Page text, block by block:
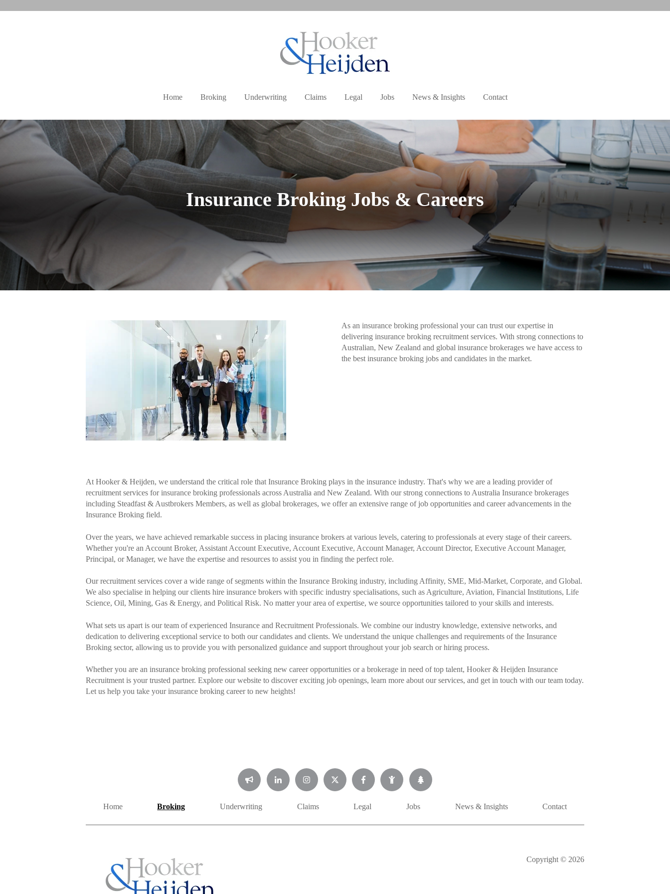
Home Broking Underwriting Claims Legal Jobs News & Insights Contact
Insurance Broking Jobs & Careers
As an insurance broking professional your can trust our expertise in
delivering insurance broking recruitment services. With strong connections to
Australian, New Zealand and global insurance brokerages we have access to
the best insurance broking jobs and candidates in the market.
At Hooker & Heijden, we understand the critical role that Insurance Broking plays in the insurance industry. That's why we are a leading provider of
recruitment services for insurance broking professionals across Australia and New Zealand. With our strong connections to Australia Insurance brokerages
including Steadfast & Austbrokers Members, as well as global brokerages, we offer an extensive range of job opportunities and career advancements in the
Insurance Broking field.
Over the years, we have achieved remarkable success in placing insurance brokers at various levels, catering to professionals at every stage of their careers.
Whether you're an Account Broker, Assistant Account Executive, Account Executive, Account Manager, Account Director, Executive Account Manager,
Principal, or Manager, we have the expertise and resources to assist you in finding the perfect role.
Our recruitment services cover a wide range of segments within the Insurance Broking industry, including Affinity, SME, Mid-Market, Corporate, and Global.
We also specialise in helping our clients hire insurance brokers with specific industry specialisations, such as Agriculture, Aviation, Financial Institutions, Life
Science, Oil, Mining, Gas & Energy, and Political Risk. No matter your area of expertise, we source opportunities tailored to your skills and interests.
What sets us apart is our team of experienced Insurance and Recruitment Professionals. We combine our industry knowledge, extensive networks, and
dedication to delivering exceptional service to both our candidates and clients. We understand the unique challenges and requirements of the Insurance
Broking sector, allowing us to provide you with personalized guidance and support throughout your job search or hiring process.
Whether you are an insurance broking professional seeking new career opportunities or a brokerage in need of top talent, Hooker & Heijden Insurance
Recruitment is your trusted partner. Explore our website to discover exciting job openings, learn more about our services, and get in touch with our team today.
Let us help you take your insurance broking career to new heights!
Home Broking Underwriting Claims Legal Jobs News & Insights Contact
Copyright © 2026